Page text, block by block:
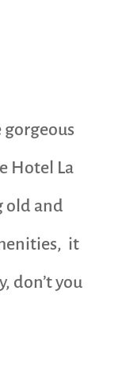
Hotel La
old and
it
don’t you